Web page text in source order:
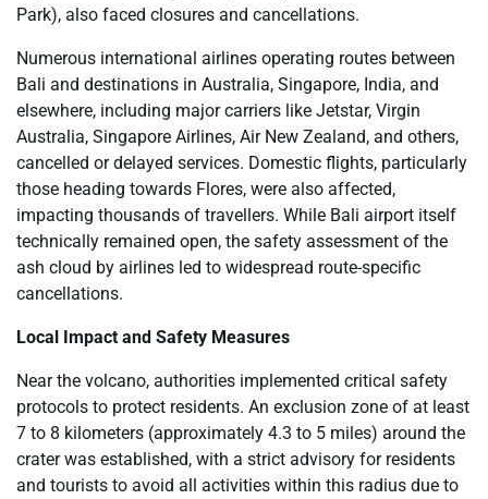
Park), also faced closures and cancellations.
Numerous international airlines operating routes between
Bali and destinations in Australia, Singapore, India, and
elsewhere, including major carriers like Jetstar, Virgin
Australia, Singapore Airlines, Air New Zealand, and others,
cancelled or delayed services. Domestic flights, particularly
those heading towards Flores, were also affected,
impacting thousands of travellers. While Bali airport itself
technically remained open, the safety assessment of the
ash cloud by airlines led to widespread route-specific
cancellations.
Local Impact and Safety Measures
Near the volcano, authorities implemented critical safety
protocols to protect residents. An exclusion zone of at least
7 to 8 kilometers (approximately 4.3 to 5 miles) around the
crater was established, with a strict advisory for residents
and tourists to avoid all activities within this radius due to